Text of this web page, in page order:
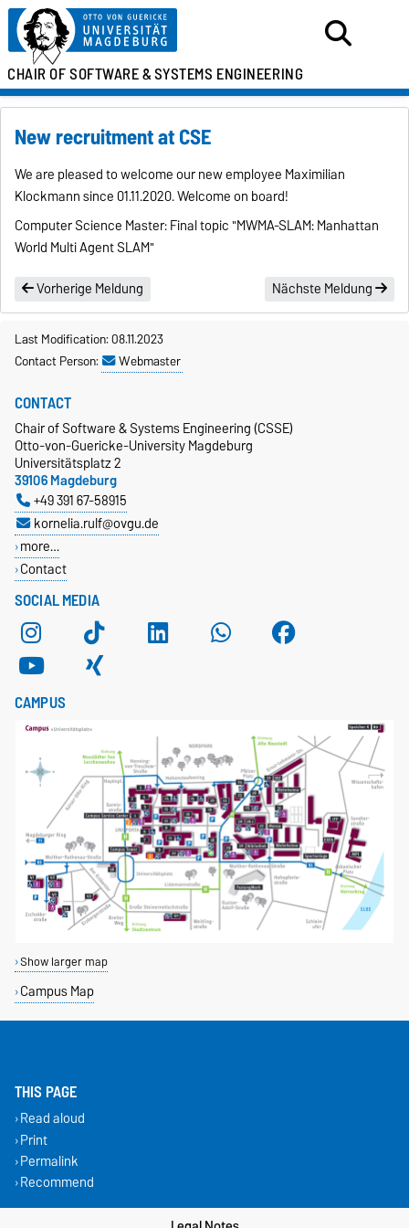
CHAIR OF SOFTWARE &SYSTEMS ENGINEERING
New recruitment at CSE
We are pleased to welcome our new employee Maximilian
Klockmann since 01.11.2020. Welcome on board!
Computer Science Master: Final topic "MWMA-SLAM: Manhattan
World Multi Agent SLAM"
Vorherige Meldung
Nächste Meldung
Last Modification: 08.11.2023
Contact Person:
Webmaster
SOCIAL MEDIA
CONTACT
Chair of Software & Systems Engineering (CSSE)
Otto-von-Guericke-University Magdeburg
Universitätsplatz 2
39106 Magdeburg
+49 391 67-58915
kornelia.rulf@ovgu.de
more…
Contact
CAMPUS
Show larger map
Campus Map
THIS PAGE
Read aloud
Print
Permalink
Recommend